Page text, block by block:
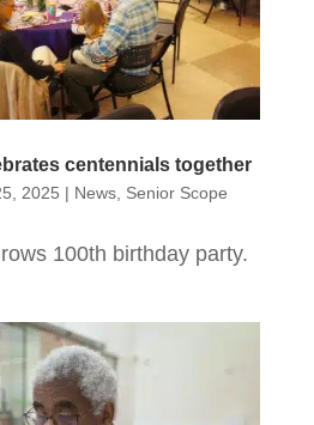
centennials together
2025 | News, Senior Scope
100th birthday party.